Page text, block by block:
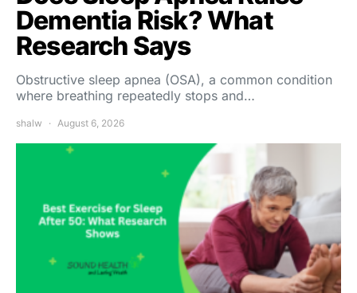
Dementia Risk? What
Research Says
Obstructive sleep apnea (OSA), a common condition
where breathing repeatedly stops and…
shalw August 6, 2026